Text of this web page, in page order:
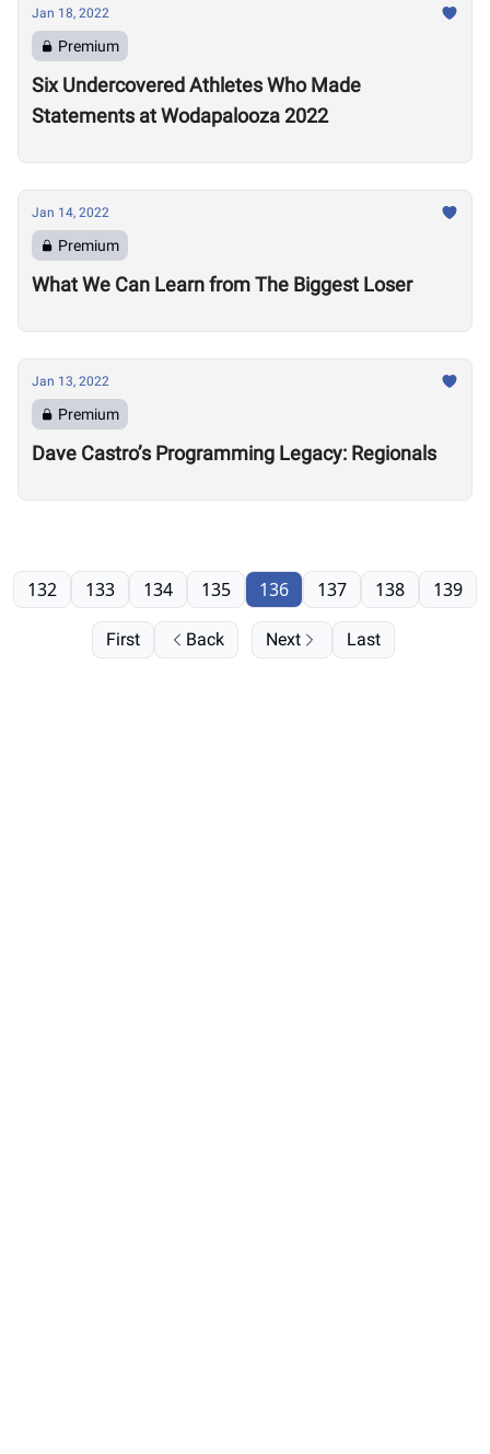
Jan 18, 2022
Premium
Six Undercovered Athletes Who Made
Statements at Wodapalooza 2022
Jan 14, 2022
Premium
What We Can Learn from The Biggest Loser
Jan 13, 2022
Premium
Dave Castro’s Programming Legacy: Regionals
First Back
132 133 134 135 136 137 138 139
Next Last